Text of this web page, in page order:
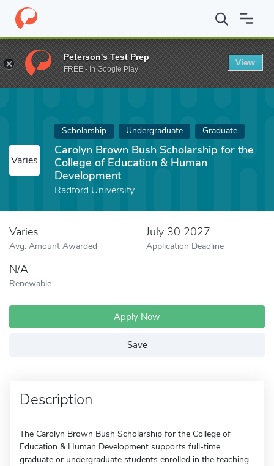
Home Fund Carolyn Brown Bush Scholarship for the College of
Varies
Scholarship Undergraduate Graduate
Carolyn Brown Bush Scholarship for the
College of Education & Human
Development
Radford University
Varies
Avg. Amount Awarded
July 30 2027
Application Deadline
N/A
Renewable
Apply Now
Save
Description
The Carolyn Brown Bush Scholarship for the College of
Education & Human Development supports full-time
graduate or undergraduate students enrolled in the teaching
Peterson's Test Prep
FREE - In Google Play
View